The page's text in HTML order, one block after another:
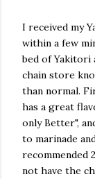
I received my
within a few
bed of Yakitori
chain store
than normal.
has a great
only Better",
to marinade
recommended
not have the